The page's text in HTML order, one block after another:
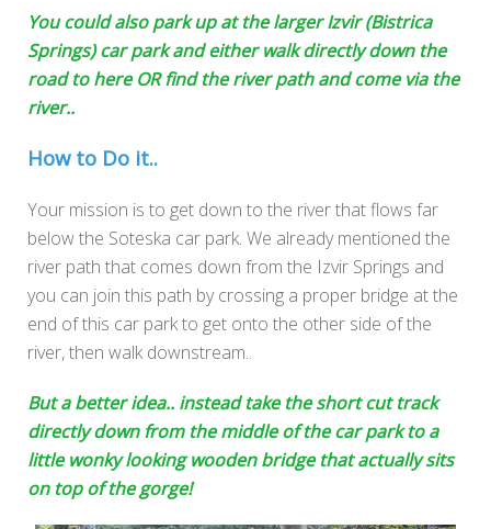
You could also park up at the larger Izvir (Bistrica
Springs) car park and either walk directly down the
road to here OR find the river path and come via the
river..
How to Do it..
Your mission is to get down to the river that flows far
below the Soteska car park. We already mentioned the
river path that comes down from the Izvir Springs and
you can join this path by crossing a proper bridge at the
end of this car park to get onto the other side of the
river, then walk downstream..
But a better idea.. instead take the short cut track
directly down from the middle of the car park to a
little wonky looking wooden bridge that actually sits
on top of the gorge!